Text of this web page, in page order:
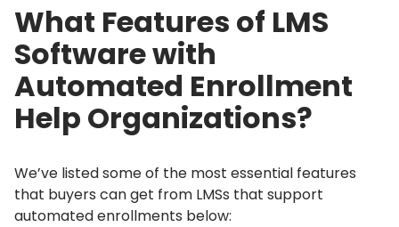
What Features of LMS
Software with
Automated Enrollment
Help Organizations?
We’ve listed some of the most essential features
that buyers can get from LMSs that support
automated enrollments below: